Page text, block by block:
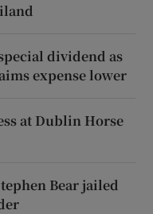
dividend as
expense lower
at Dublin Horse
Bear jailed